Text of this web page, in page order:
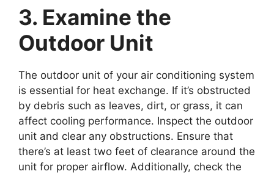
3. Examine the
Outdoor Unit
The outdoor unit of your air conditioning system
is essential for heat exchange. If it’s obstructed
by debris such as leaves, dirt, or grass, it can
affect cooling performance. Inspect the outdoor
unit and clear any obstructions. Ensure that
there’s at least two feet of clearance around the
unit for proper airflow. Additionally, check the